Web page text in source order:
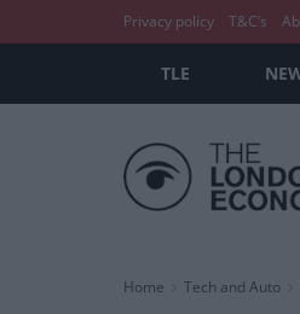
Privacy policy T&C’s
TLE
Home Tech and Auto